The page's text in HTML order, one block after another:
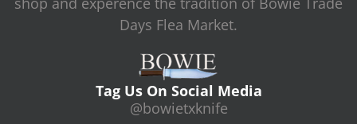
Days Flea Market.
Tag Us On Social Media
@bowietxknife